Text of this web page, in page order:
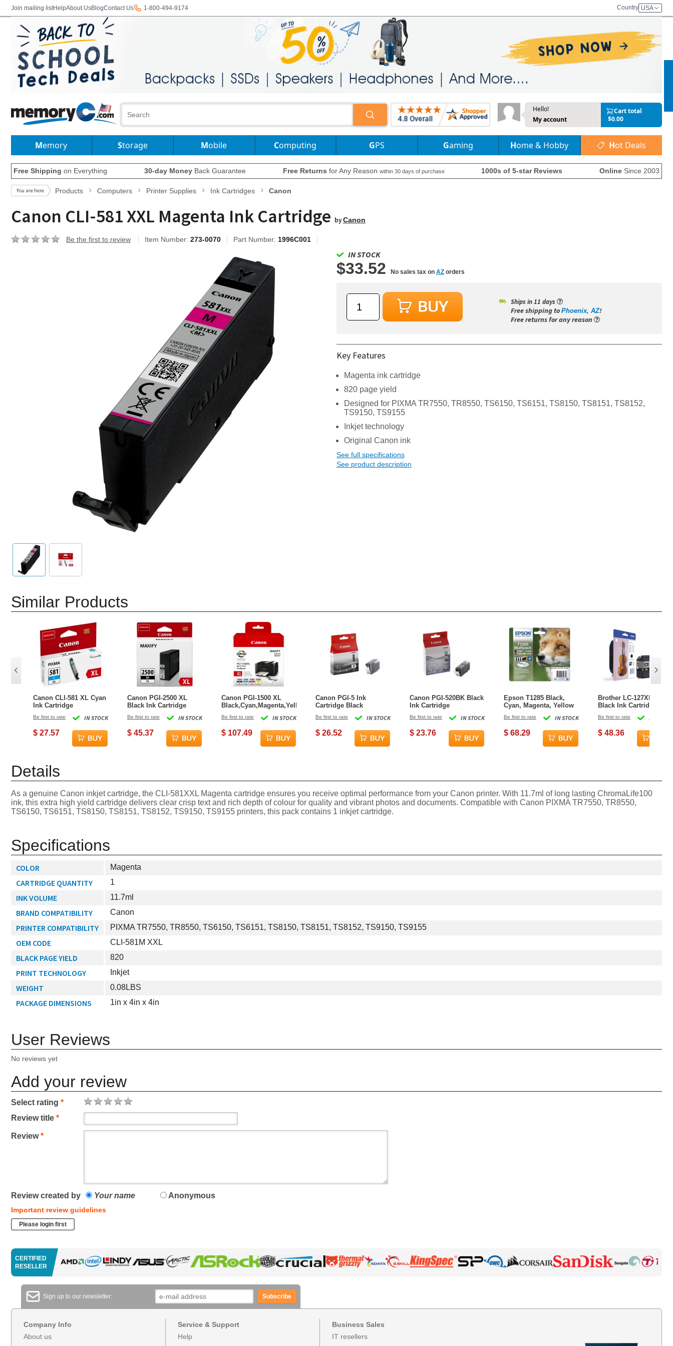
Join mailing listHelpAbout UsBlogContact Us 1-800-494-9174 Country USA
Hello!
My account
Cart total
$0.00
Memory Storage Mobile Computing GPS Gaming Home & Hobby Hot Deals
Free Shipping on Everything 30-day MoneyBack Guarantee Free Returns for Any Reason within 30 days of purchase 1000s of 5-star Reviews Online Since 2003
Products Computers Printer Supplies Ink Cartridges Canon
Canon CLI-581 XXL Magenta Ink Cartridge byCanon
Be the first to review Item Number: 273-0070 Part Number: 1996C001
IN STOCK
$33.52 No sales tax on AZ orders
Ships in 11 days
Free shipping to Phoenix, AZ!
Free returns for any reason
Key Features
Magenta ink cartridge
820 page yield
Designed for PIXMA TR7550, TR8550, TS6150, TS6151, TS8150, TS8151, TS8152,
TS9150, TS9155
Inkjet technology
Original Canon ink
See full specifications
See product description
Similar Products
Canon CLI-581 XL Cyan
Ink Cartridge
IN STOCK
Be first to rate
$ 27.57
Canon PGI-2500 XL
Black Ink Cartridge
IN STOCK
Be first to rate
$ 45.37
Canon PGI-1500 XL
Black,Cyan,Magenta,Yellow
IN STOCK
Be first to rate
$ 107.49
Canon PGI-5 Ink
Cartridge Black
IN STOCK
Be first to rate
$ 26.52
Canon PGI-520BK Black
Ink Cartridge
IN STOCK
Be first to rate
$ 23.76
Epson T1285 Black,
Cyan, Magenta, Yellow
IN STOCK
Be first to rate
$ 68.29
Brother LC-127XLBK
Black Ink Cartridge
IN STOCK
Be first to rate
$ 48.36
Details
As a genuine Canon inkjet cartridge, the CLI-581XXL Magenta cartridge ensures you receive optimal performance from your Canon printer. With 11.7ml of long lasting ChromaLife100
ink, this extra high yield cartridge delivers clear crisp text and rich depth of colour for quality and vibrant photos and documents. Compatible with Canon PIXMA TR7550, TR8550,
TS6150, TS6151, TS8150, TS8151, TS8152, TS9150, TS9155 printers, this pack contains 1 inkjet cartridge.
Specifications
COLOR Magenta
CARTRIDGE QUANTITY 1
INK VOLUME 11.7ml
BRAND COMPATIBILITY Canon
PRINTER COMPATIBILITY PIXMA TR7550, TR8550, TS6150, TS6151, TS8150, TS8151, TS8152, TS9150, TS9155
OEM CODE CLI-581M XXL
BLACK PAGE YIELD 820
PRINT TECHNOLOGY Inkjet
WEIGHT 0.08LBS
PACKAGE DIMENSIONS 1in x 4in x 4in
User Reviews
No reviews yet
Add your review
Select rating *
Review title *
Review*
Review created by Your name Anonymous
Important review guidelines
Please login first
CERTIFIED
RESELLER
Sign up to our newsletter: Subscribe
Company Info
About us
Service & Support
Help
Business Sales
IT resellers